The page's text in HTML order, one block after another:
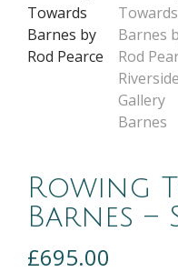
Rowing
Barnes –
£695.00